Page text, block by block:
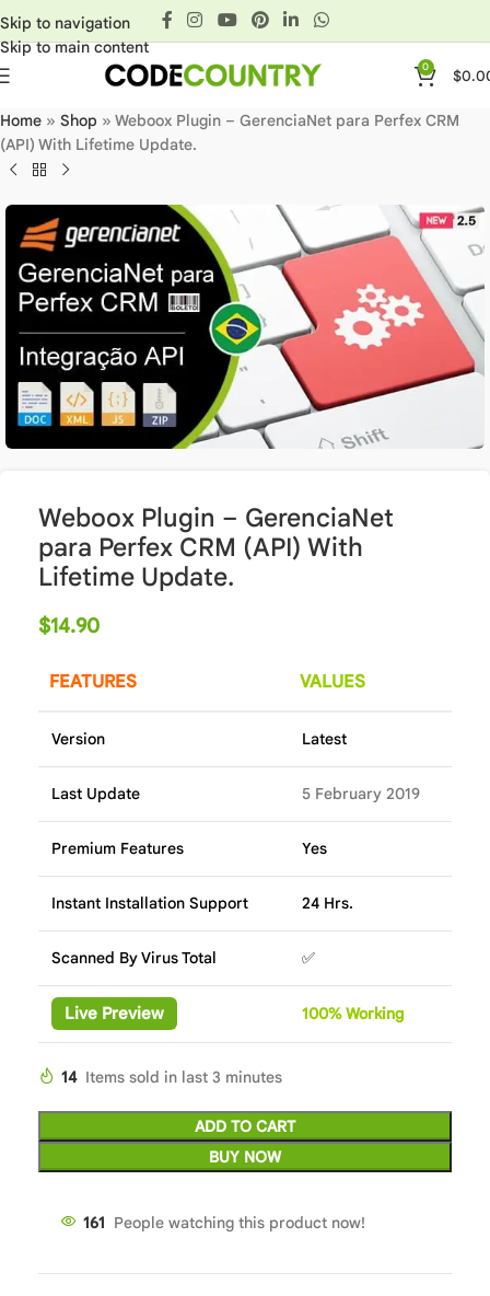
Skip to navigation
Skip to main content
0 $
Home » Shop » Weboox Plugin – GerenciaNet para Perfex CRM
(API) With Lifetime Update.
Weboox Plugin – GerenciaNet
para Perfex CRM (API) With
Lifetime Update.
$14.90
FEATURES VALUES
Version Latest
Last Update 5 February 2019
Premium Features Yes
Instant Installation Support 24 Hrs.
Scanned By Virus Total ✅
Live Preview 100%Working
14 Items sold in last 3 minutes
ADD TO CART
BUY NOW
161 People watching this product now!